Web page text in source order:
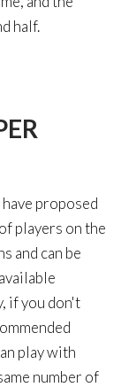
half.
proposed
players on the
and can be
if you don't
play with
number of